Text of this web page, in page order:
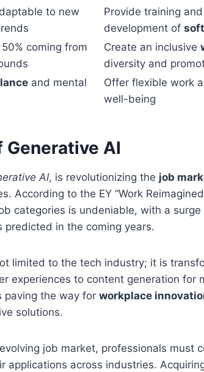
to new
Provide training
development of
coming from
Create an inclusive
diversity and
and mental
Offer flexible work
well-being
Generative AI
AI, is revolutionizing the job
According to the EY “Work
categories is undeniable, with a
predicted in the coming years.
limited to the tech industry; it is
experiences to content generation for
paving the way for workplace
solutions.
job market, professionals must
applications across industries.